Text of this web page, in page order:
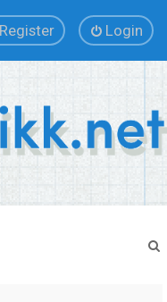
Login
Register